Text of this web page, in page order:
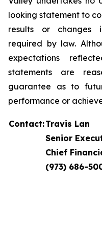
looking statement to
results or changes
required by law.
expectations
statements are
guarantee as to
performance or
Contact:Travis Lan
Senior
Chief
(973) 686-